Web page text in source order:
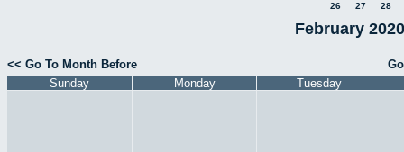
26
27 28
February
<< Go To Month Before
Sunday
Monday Tuesday